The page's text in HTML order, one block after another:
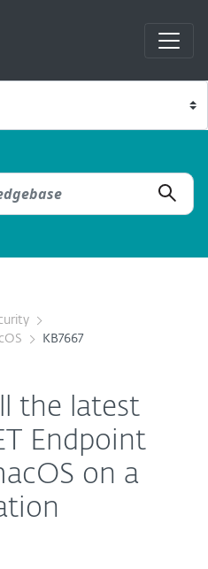
KB7667
the latest
Endpoint
on a